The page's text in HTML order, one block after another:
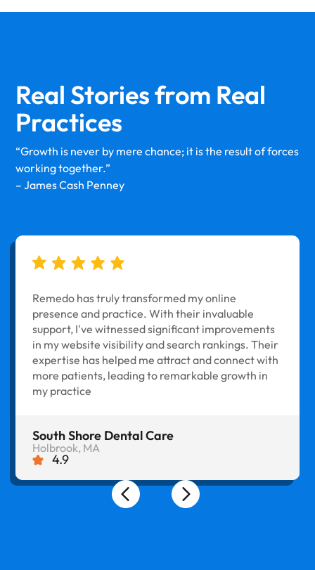
Real Stories from Real
Practices
“Growth is never by mere chance; it is the result of forces
working together.”
– James Cash Penney
Remedo has truly transformed my online
presence and practice. With their invaluable
support, I've witnessed significant improvements
in my website visibility and search rankings. Their
expertise has helped me attract and connect with
more patients, leading to remarkable growth in
my practice
South Shore Dental Care
Holbrook, MA
4.9